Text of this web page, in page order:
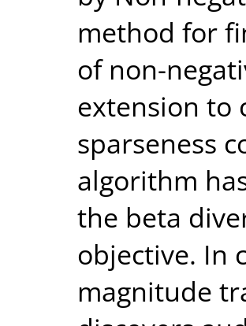
method for
of non-
extension to
sparseness
algorithm
the beta
objective. In
magnitude